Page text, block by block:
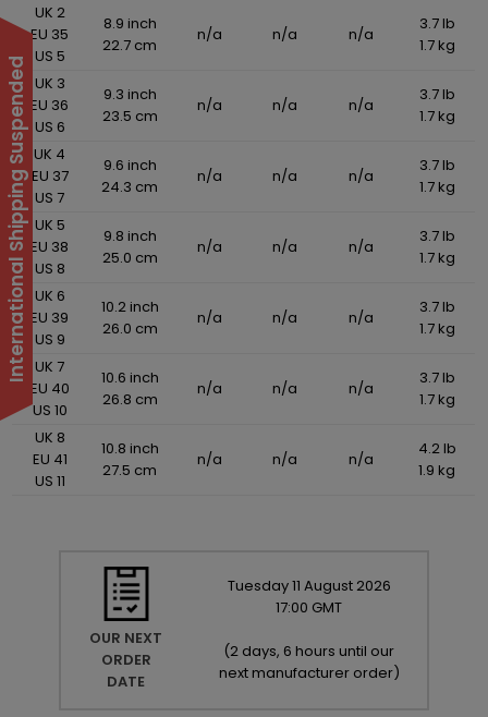
UK 2
EU 35
US 5
8.9 inch
22.7 cm
n/a n/a n/a
3.7 lb
1.7 kg
UK 3
EU 36
US 6
9.3 inch
23.5 cm
n/a n/a n/a
3.7 lb
1.7 kg
UK 4
EU 37
US 7
9.6 inch
24.3 cm
n/a n/a n/a
3.7 lb
1.7 kg
UK 5
EU 38
US 8
9.8 inch
25.0 cm
n/a n/a n/a
3.7 lb
1.7 kg
UK 6
EU 39
US 9
10.2 inch
26.0 cm
n/a n/a n/a
3.7 lb
1.7 kg
UK 7
EU 40
US 10
10.6 inch
26.8 cm
n/a n/a n/a
3.7 lb
1.7 kg
UK 8
EU 41
US 11
10.8 inch
27.5 cm
n/a n/a n/a
4.2 lb
1.9 kg
OUR NEXT
ORDER
DATE
Tuesday11 August 2026
17:00 GMT
(2 days, 6 hours until our
next manufacturer order)
International Shipping Suspended